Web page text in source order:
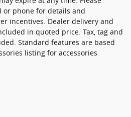
or phone for details and
incentives. Dealer delivery and
in quoted price. Tax, tag and
Standard features are based
listing for accessories